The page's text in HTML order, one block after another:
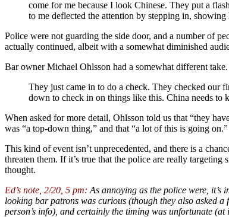
come for me because I look Chinese. They put a
to me deflected the attention by stepping in,
Police were not guarding the side door, and a number of
actually continued, albeit with a somewhat diminished
Bar owner Michael Ohlsson had a somewhat different take.
They just came in to do a check. They checked our
down to check in on things like this. China needs to
When asked for more detail, Ohlsson told us that “they
was “a top-down thing,” and that “a lot of this is going on.”
This kind of event isn’t unprecedented, and there is a
threaten them. If it’s true that the police are really
thought.
Ed’s note, 2/20, 5 pm: As annoying as the police were,
looking bar patrons was curious (though they also asked
person’s info), and certainly the timing was unfortunate